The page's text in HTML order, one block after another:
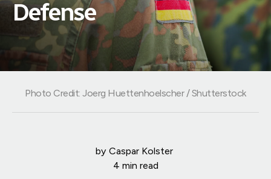
Defense
by Caspar Kolster
4 min read
Photo Credit: Joerg Huettenhoelscher / Shutterstock